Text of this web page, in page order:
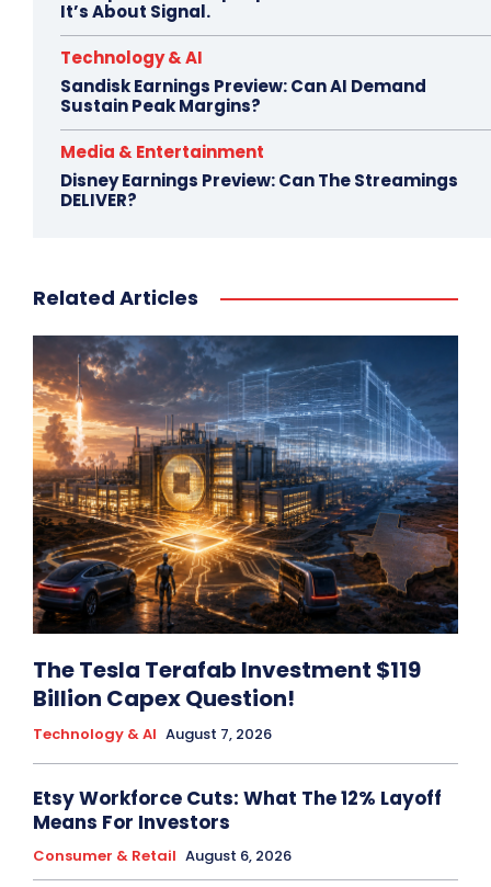
It’s About Signal.
Technology & AI
Sandisk Earnings Preview: Can AI Demand
Sustain Peak Margins?
Media & Entertainment
Disney Earnings Preview: Can The Streamings
DELIVER?
Related Articles
The Tesla Terafab Investment $119
Billion Capex Question!
Technology & AI August 7, 2026
Etsy Workforce Cuts: What The 12% Layoff
Means For Investors
Consumer & Retail August 6, 2026